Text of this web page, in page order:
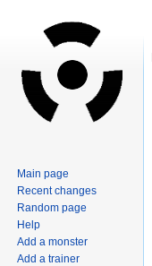
Main page
Recent changes
Random page
Help
Add a monster
Add a trainer